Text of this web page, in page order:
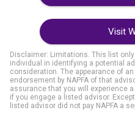
Visit
Disclaimer: Limitations. This list
individual in identifying a potential
consideration. The appearance of
endorsement by NAPFA of that
assurance that you will experience
if you engage a listed advisor.
listed advisor did not pay NAPFA a